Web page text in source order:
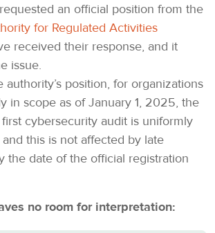
an official position from the
for Regulated Activities
received their response, and it
issue.
position, for organizations
in scope as of January 1, 2025, the
cybersecurity audit is uniformly
and this is not affected by late
the date of the official registration
no room for interpretation: